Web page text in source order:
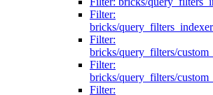
Filter:
bricks/
Filter:
bricks/query_filters/
Filter:
bricks/query_filters/
Filter: